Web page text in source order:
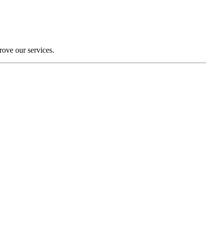
our services.